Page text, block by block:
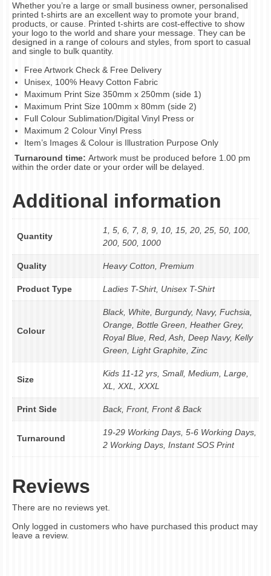
Whether you’re a large or small business owner, personalised
printed t-shirts are an excellent way to promote your brand,
products, or cause. Printed t-shirts are cost-effective to show
your logo to the world and share your message. They can be
designed in a range of colours and styles, from sport to casual
and single to bulk quantity.
Free Artwork Check & Free Delivery
Unisex, 100% Heavy Cotton Fabric
Maximum Print Size 350mm x 250mm (side 1)
Maximum Print Size 100mm x 80mm (side 2)
Full Colour Sublimation/Digital Vinyl Press or
Maximum 2 Colour Vinyl Press
Item’s Images & Colour is Illustration Purpose Only
Turnaround time: Artwork must be produced before 1.00 pm
within the order date or your order will be delayed.
Additional information
Quantity
1, 5, 6, 7, 8, 9, 10, 15, 20, 25, 50, 100,
200, 500, 1000
Quality Heavy Cotton, Premium
Product Type Ladies T-Shirt, Unisex T-Shirt
Colour
Black, White, Burgundy, Navy, Fuchsia,
Orange, Bottle Green, Heather Grey,
Royal Blue, Red, Ash, Deep Navy, Kelly
Green, Light Graphite, Zinc
Size
Kids 11-12 yrs, Small, Medium, Large,
XL, XXL, XXXL
Print Side Back, Front, Front & Back
Turnaround
19-29 Working Days, 5-6 Working Days,
2 Working Days, Instant SOS Print
Reviews
There are no reviews yet.
Only logged in customers who have purchased this product may
leave a review.